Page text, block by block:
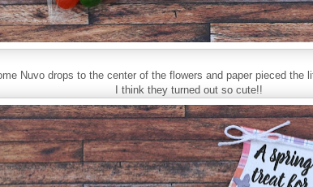
Nuvo drops to the center of the flowers and paper pieced the
I think they turned out so cute!!